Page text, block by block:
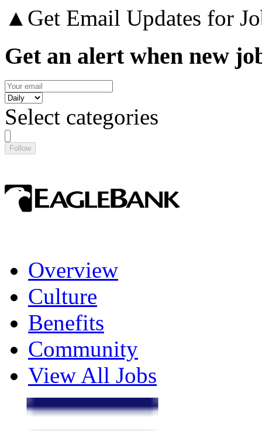
▲ Get Email Updates for
Get an alert when new
Select categories
Overview
Culture
Benefits
Community
View All Jobs